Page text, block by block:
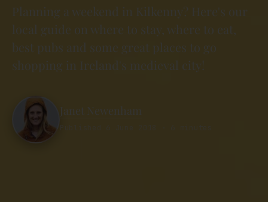
Planning a weekend in Kilkenny? Here's our
local guide on where to stay, where to eat,
best pubs and some great places to go
shopping in Ireland's medieval city!
Janet Newenham